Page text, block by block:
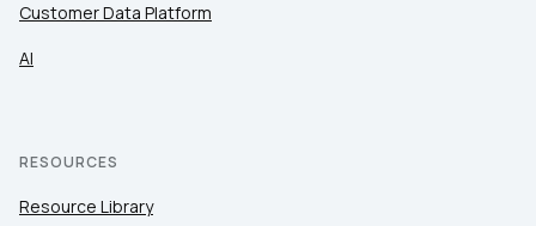
Customer Data Platform
AI
RESOURCES
Resource Library